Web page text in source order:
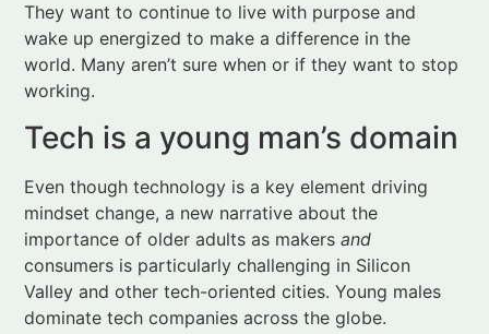
Tech is a young man’s domain
Even though technology is a key element driving
mindset change, a new narrative about the
importance of older adults as makers
and
consumers is particularly challenging in Silicon
dominate tech companies across the globe.
As Coughlin cites, the ten largest companies in
Silicon Valley are 70% male. Only 3% of venture-
backed companies have female CEOs. Not only are
tech companies largely male, but they also are